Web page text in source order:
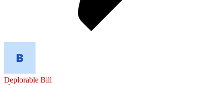
Deplorable Bill